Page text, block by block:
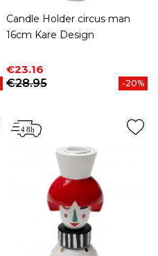
Candle Holder circus man
16cm Kare Design
Price
€23.16
Regular price
€28.95
-20%